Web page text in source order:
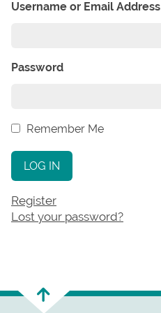
Username or Email Address
Password
Remember Me
LOG IN
Register
Lost your password?